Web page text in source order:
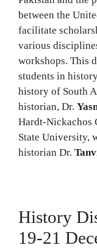
between the
facilitate
various
workshops. This
students in
history of South
historian, Dr.
Hardt-Nickachos
State University,
historian Dr.
History
19-21